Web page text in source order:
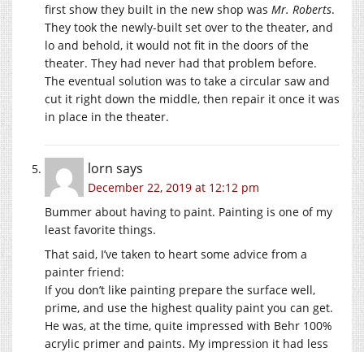
first show they built in the new shop was Mr. Roberts.
They took the newly-built set over to the theater, and
lo and behold, it would not fit in the doors of the
theater. They had never had that problem before.
The eventual solution was to take a circular saw and
cut it right down the middle, then repair it once it was
in place in the theater.
lorn says
December 22, 2019 at 12:12 pm
Bummer about having to paint. Painting is one of my
least favorite things.
That said, I’ve taken to heart some advice from a
painter friend:
If you don’t like painting prepare the surface well,
prime, and use the highest quality paint you can get.
He was, at the time, quite impressed with Behr 100%
acrylic primer and paints. My impression it had less